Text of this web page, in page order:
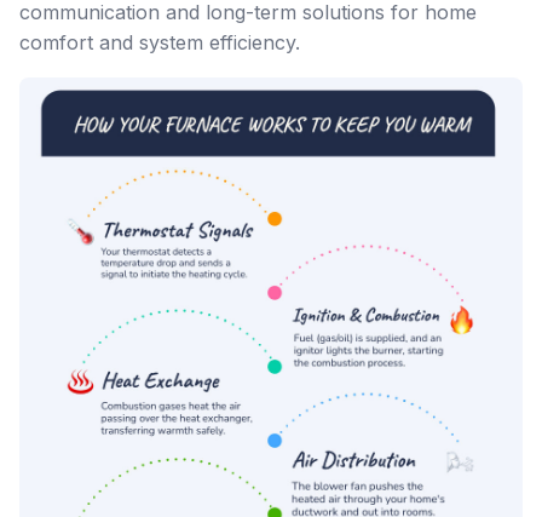
communication and long-term solutions for home
comfort and system efficiency.